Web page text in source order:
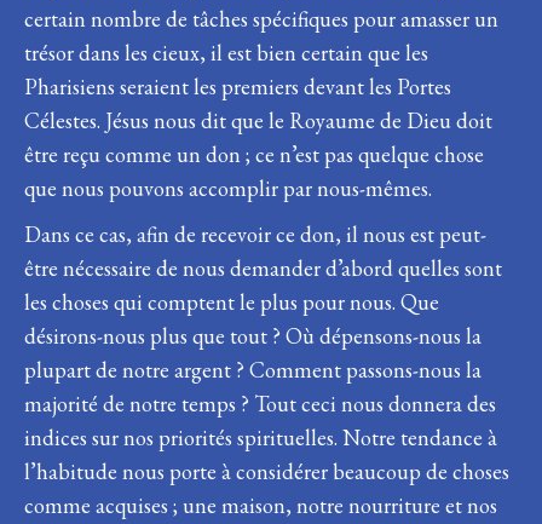
certain nombre de tâches spécifiques pour amasser un
trésor dans les cieux, il est bien certain que les
Pharisiens seraient les premiers devant les Portes
Célestes. Jésus nous dit que le Royaume de Dieu doit
être reçu comme un don ; ce n’est pas quelque chose
que nous pouvons accomplir par nous-mêmes.
Dans ce cas, afin de recevoir ce don, il nous est peut-
être nécessaire de nous demander d’abord quelles sont
les choses qui comptent le plus pour nous. Que
désirons-nous plus que tout ? Où dépensons-nous la
plupart de notre argent ? Comment passons-nous la
majorité de notre temps ? Tout ceci nous donnera des
indices sur nos priorités spirituelles. Notre tendance à
l’habitude nous porte à considérer beaucoup de choses
comme acquises ; une maison, notre nourriture et nos